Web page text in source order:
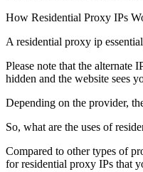
How Residential Proxy IPs
A residential proxy ip
Please note that the alternate
hidden and the website sees
Depending on the provider,
So, what are the uses of
Compared to other types of
for residential proxy IPs that